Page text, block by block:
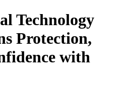
Technology
Protection,
with